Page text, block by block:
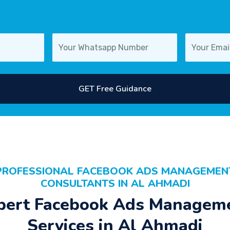
GET Free Guidance
FACEBOOK ADS
CONSULTANTS IN AL AHMADI
Facebook Ads